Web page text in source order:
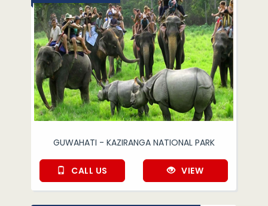
GUWAHATI - KAZIRANGA NATIONAL PARK
CALL US VIEW